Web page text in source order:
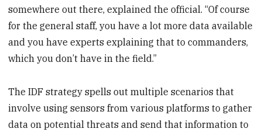
somewhere out there, explained the official. “Of course
for the general staff, you have a lot more data available
and you have experts explaining that to commanders,
which you don’t have in the field.”
The IDF strategy spells out multiple scenarios that
involve using sensors from various platforms to gather
data on potential threats and send that information to